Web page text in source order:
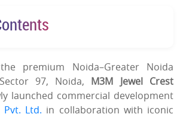
premium Noida–Greater Noida
97, Noida, M3M Jewel Crest
launched commercial development
Pvt. Ltd. in collaboration with iconic